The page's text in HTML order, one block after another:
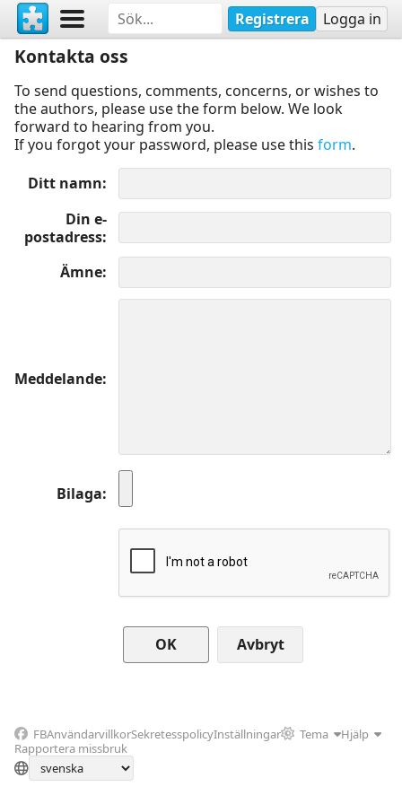
Registrera Logga in
Kontakta oss
To send questions, comments, concerns, or wishes to
the authors, please use the form below. We look
forward to hearing from you.
If you forgot your password, please use this form.
Ditt namn
Din e-
postadress
Ämne
Meddelande
Bilaga
Avbryt
FBAnvändarvillkorSekretesspolicyInställningar Tema
Hjälp
Rapportera missbruk